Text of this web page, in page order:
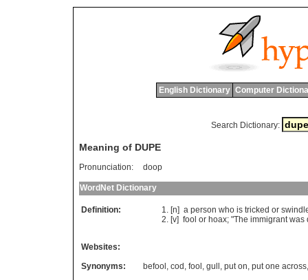
English Dictionary Computer
Search Dictionary:
Meaning of DUPE
Pronunciation: doop
WordNet Dictionary
Definition: [n] a person who is tricked or
[v] fool or hoax; "The immigrant was
Websites:
Synonyms:
befool , cod , fool , gull , put on, put one across